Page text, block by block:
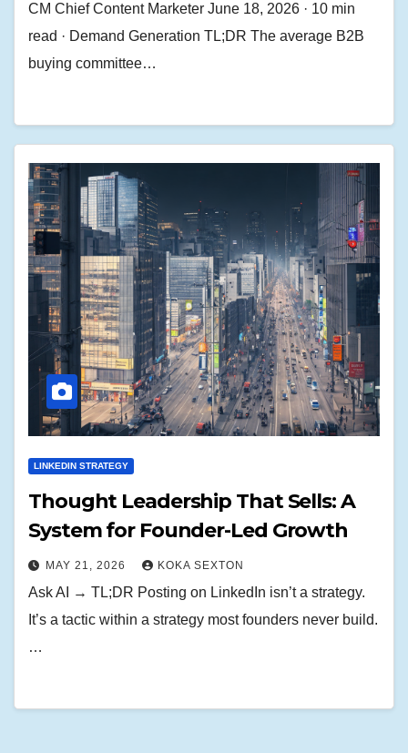
CM Chief Content Marketer June 18, 2026 · 10 min
read · Demand Generation TL;DR The average B2B
buying committee…
LINKEDIN STRATEGY
Thought Leadership That Sells: A
System for Founder-Led Growth
MAY 21, 2026 KOKA SEXTON
Ask AI → TL;DR Posting on LinkedIn isn’t a strategy.
It’s a tactic within a strategy most founders never build.
…